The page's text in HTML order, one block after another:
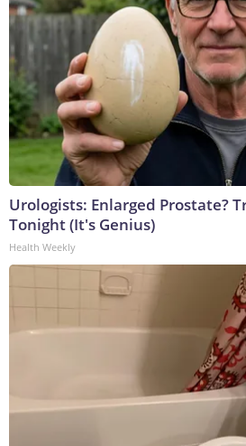
Urologists: Enlarged Prostate?
Tonight (It's Genius)
Health Weekly